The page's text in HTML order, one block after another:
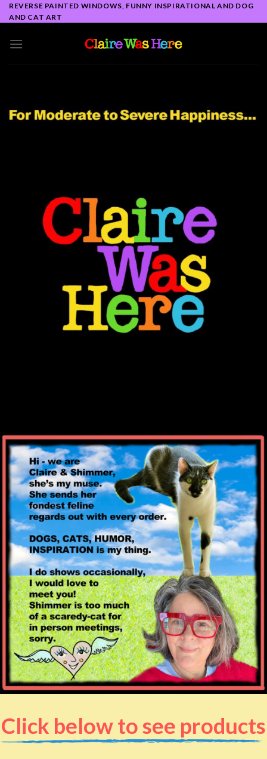
Skip
to
REVERSE PAINTED WINDOWS, FUNNY INSPIRATIONAL AND DOG
AND CAT ART
Click below to see products